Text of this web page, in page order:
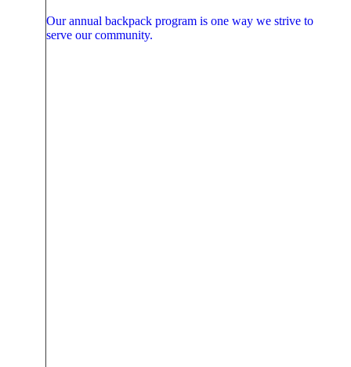
Our annual backpack program is one way we strive to
serve our community.